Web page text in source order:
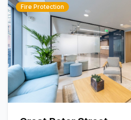
Fire Protection